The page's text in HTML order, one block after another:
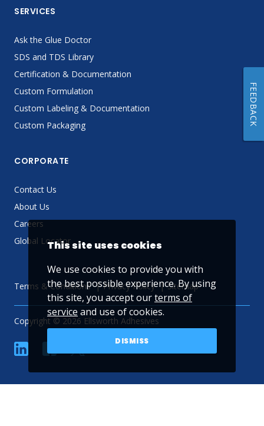
SERVICES
Ask the Glue Doctor
SDS and TDS Library
Certification & Documentation
Custom Formulation
Custom Labeling & Documentation
Custom Packaging
CORPORATE
Contact Us
About Us
Careers
Global Locator
Terms & Conditions Privacy Policy Sitemap
Copyright © 2026 Ellsworth Adhesives
linkedin YouTube
This site uses cookies
We use cookies to provide you with
the best possible experience. By using
this site, you accept ourterms of
service and use of cookies.
DISMISS
FEEDBACK